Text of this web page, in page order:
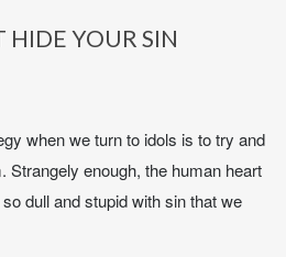
HIDE YOUR SIN
when we turn to idols is to try and
Strangely enough, the human heart
dull and stupid with sin that we